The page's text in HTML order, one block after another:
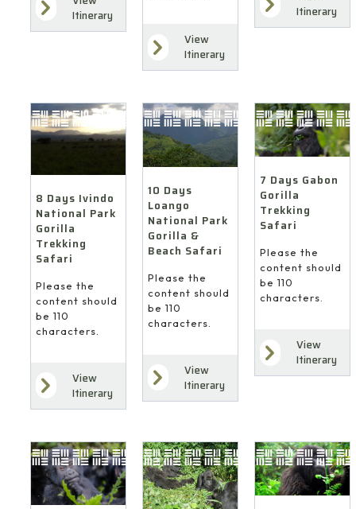
Itinerary
View
Itinerary
Itinerary
8 Days Ivindo
National Park
Gorilla
Trekking
Safari
Please the
content should
be 110
characters.
View
Itinerary
10 Days
Loango
National Park
Gorilla &
Beach Safari
Please the
content should
be 110
characters.
View
Itinerary
7 Days Gabon
Gorilla
Trekking
Safari
Please the
content should
be 110
characters.
View
Itinerary